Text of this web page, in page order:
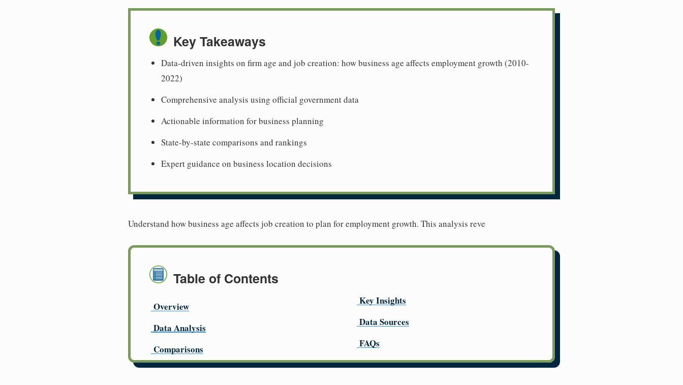
Key Takeaways
Data-driven insights on firm age and job creation: how business age affects employment growth (2010-
2022)
Comprehensive analysis using official government data
Actionable information for business planning
State-by-state comparisons and rankings
Expert guidance on business location decisions
Understand how business age affects job creation to plan for employment growth. This analysis reve
Table of Contents
Overview
Data Analysis
Comparisons
Key Insights
Data Sources
FAQs